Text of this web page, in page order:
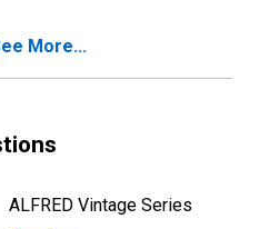
More...
ALFRED Vintage Series